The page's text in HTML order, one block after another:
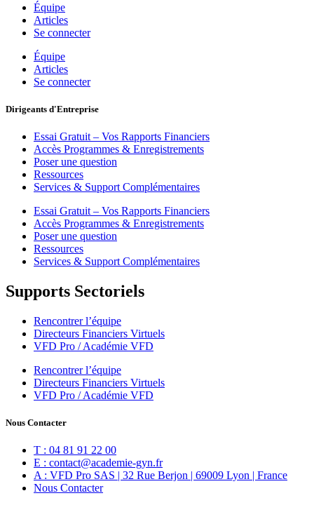
Équipe
Articles
Se connecter
Équipe
Articles
Se connecter
Dirigeants d'Entreprise
Essai Gratuit – Vos Rapports Financiers
Accès Programmes & Enregistrements
Poser une question
Ressources
Services & Support Complémentaires
Essai Gratuit – Vos Rapports Financiers
Accès Programmes & Enregistrements
Poser une question
Ressources
Services & Support Complémentaires
Supports Sectoriels
Rencontrer l’équipe
Directeurs Financiers Virtuels
VFD Pro / Académie VFD
Rencontrer l’équipe
Directeurs Financiers Virtuels
VFD Pro / Académie VFD
Nous Contacter
T : 04 81 91 22 00
E : contact@academie-gyn.fr
A : VFD Pro SAS | 32 Rue Berjon | 69009 Lyon | France
Nous Contacter